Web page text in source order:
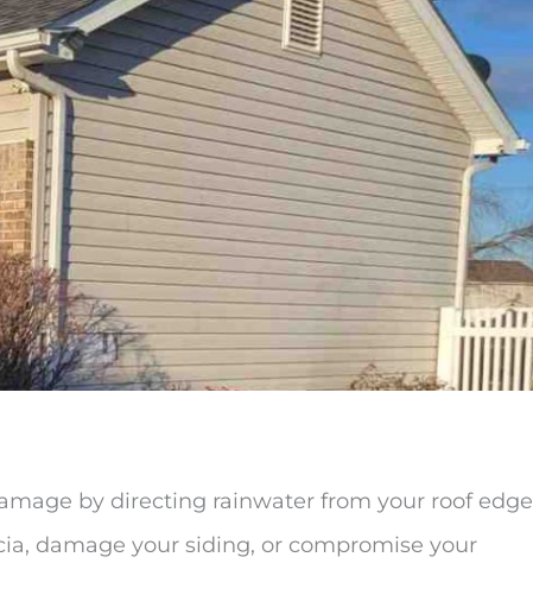
by directing rainwater from your roof edge
damage your siding, or compromise your